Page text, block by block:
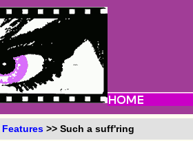
Features >> Such a suff'ring